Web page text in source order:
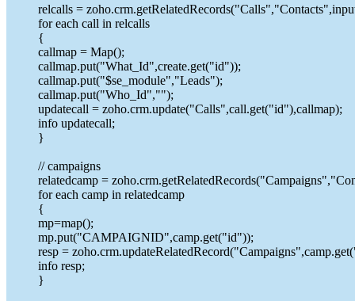
relcalls =
for each call in relcalls
{
callmap = Map();
callmap.put("What_Id",create.get("id"));
callmap.put("$se_module","Leads");
callmap.put("Who_Id","");
updatecall = zoho.crm.update("Calls",call.get("id"),callmap);
info updatecall;
}
// campaigns
relatedcamp =
for each camp in relatedcamp
{
mp=map();
mp.put("CAMPAIGNID",camp.get("id"));
resp =
info resp;
}